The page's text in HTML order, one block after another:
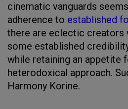
cinematic vanguards
adherence to established
there are eclectic creators
some established
while retaining an appetite
heterodoxical approach.
Harmony Korine.